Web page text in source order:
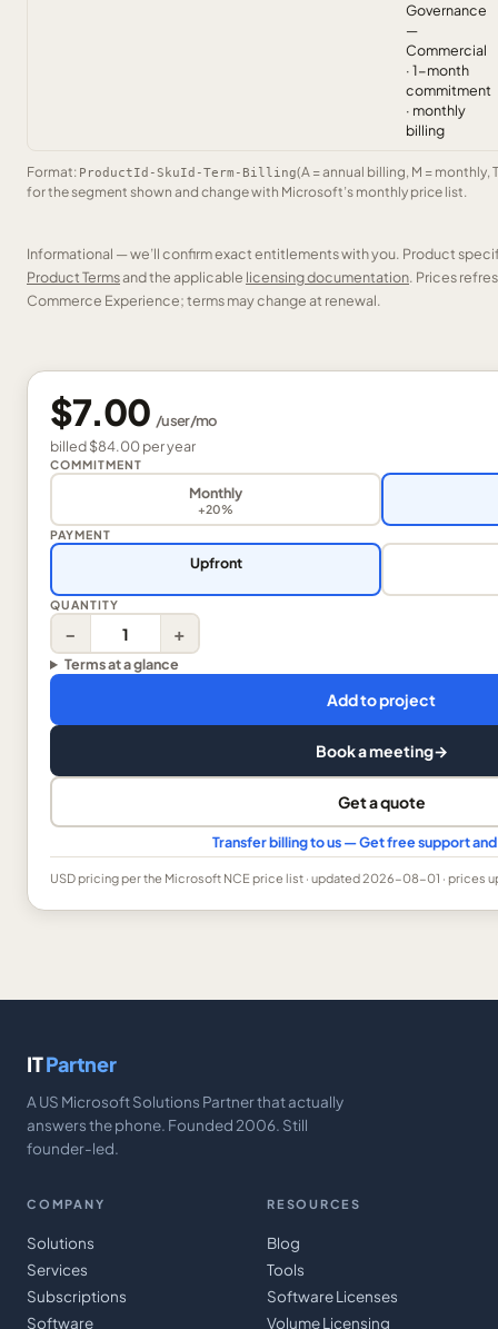
Governance
—
Commercial
· 1-month
commitment
· monthly
billing
Format: ProductId-SkuId-Term-Billing(A = annual billing, M = monthly,
for the segment shown and change with Microsoft’s monthly price list.
Informational — we’ll confirm exact entitlements with you. Product
Product Termsand the applicable licensing documentation. Prices
Commerce Experience; terms may change at renewal.
$7.00 /user/mo
billed$84.00peryear
COMMITMENT
Monthly
+20%
PAYMENT
Upfront
QUANTITY
− +
Terms at a glance
Add to project
Book a meeting→
Get a quote
Transfer billing to us — Get free support
USDpricing per the Microsoft NCE price list · updated 2026-08-01 · prices
ITPartner
A US Microsoft Solutions Partner that actually
answers the phone. Founded 2006. Still
founder-led.
COMPANY
Solutions
Services
Subscriptions
Software
RESOURCES
Blog
Tools
Software Licenses
Volume Licensing